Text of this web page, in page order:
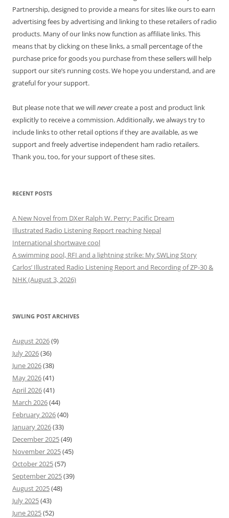
Partnership, designed to provide a means for sites like ours to earn
advertising fees by advertising and linking to these retailers of radio
products. Many of our links now function as affiliate links. This
means that by clicking on these links, a small percentage of the
purchase price for goods you purchase from these sellers will help
support our site’s running costs. We hope you understand, and are
grateful for your support.
But please note that we willnevercreate a post and product link
explicitly to receive a commission. Additionally, we always try to
include links to other retail options if they are available, as we
support and freely advertise independent ham radio retailers.
Thank you, too, for your support of these sites.
RECENT POSTS
A New Novel from DXer Ralph W. Perry: Pacific Dream
Illustrated Radio Listening Report reaching Nepal
International shortwave cool
A swimming pool, RFI and a lightning strike: My SWLing Story
Carlos’ Illustrated Radio Listening Report and Recording of ZP-30 &
NHK (August 3, 2026)
SWLING POST ARCHIVES
August 2026(9)
July 2026(36)
June 2026(38)
May 2026(41)
April 2026(41)
March 2026(44)
February 2026(40)
January 2026(33)
December 2025(49)
November 2025(45)
October 2025(57)
September 2025(39)
August 2025(48)
July 2025(43)
June 2025(52)